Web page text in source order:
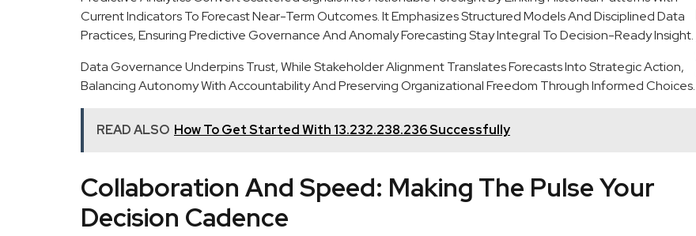
Current Indicators To Forecast Near-Term Outcomes. It Emphasizes Structured Models And Disciplined Data
Practices, Ensuring Predictive Governance And Anomaly Forecasting Stay Integral To Decision-Ready Insight.
Data Governance Underpins Trust, While Stakeholder Alignment Translates Forecasts Into Strategic Action,
Balancing Autonomy With Accountability And Preserving Organizational Freedom Through Informed Choices.
READ ALSO How To Get Started With 13.232.238.236 Successfully
Collaboration And Speed: Making The Pulse Your
Decision Cadence